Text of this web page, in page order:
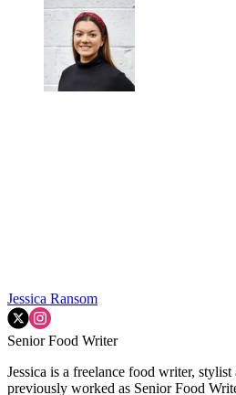
Jessica Ransom
Senior Food Writer
Jessica is a freelance food writer, stylist
previously worked as Senior Food